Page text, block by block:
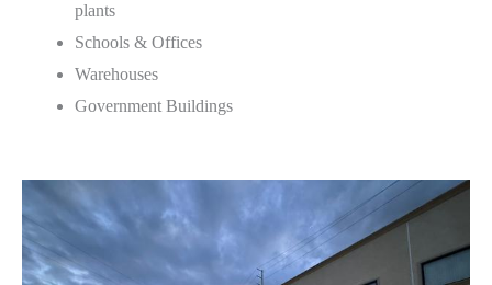
plants
Schools & Offices
Warehouses
Government Buildings